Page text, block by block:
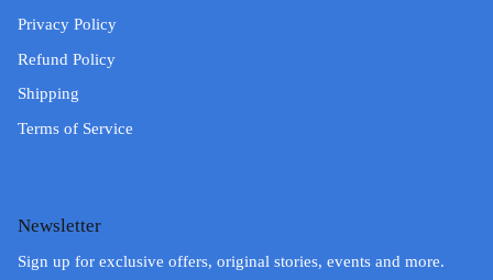
Privacy Policy
Refund Policy
Shipping
Terms of Service
Newsletter
Sign up for exclusive offers, original stories, events and more.